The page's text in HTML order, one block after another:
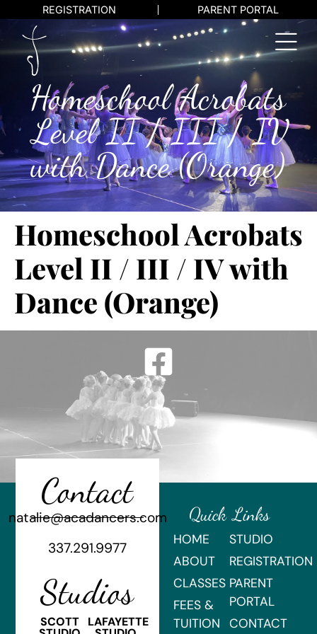
REGISTRATION PARENT PORTAL
Homeschool Acrobats
Level II / III / IV
with Dance (Orange)
Homeschool Acrobats
Level II / III / IV with
Dance (Orange)
Contact
natalie@acadancers.com
337.291.9977
Studios
SCOTT LAFAYETTE
Quick Links
HOME
ABOUT
CLASSES
FEES &
TUITION
STUDIO
REGISTRATION
PARENT
PORTAL
CONTACT